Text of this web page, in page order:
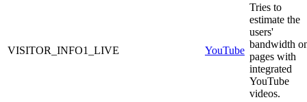
VISITOR_INFO1_LIVE YouTube
Tries to
estimate the
users'
bandwidth
pages with
integrated
YouTube
videos.